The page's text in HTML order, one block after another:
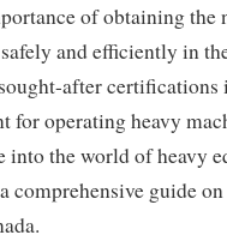
of obtaining the
and efficiently in
after certifications
for operating heavy
into the world of heavy
comprehensive guide